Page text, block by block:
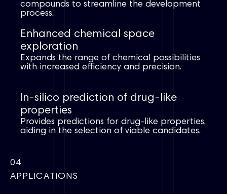
compounds to streamline the development
process.​
Enhanced chemical space
exploration​
Expands the range of chemical possibilities
with increased efficiency and precision.​
In-silico prediction of drug-like
properties
Provides predictions for drug-like properties,
aiding in the selection of viable candidates.
04
APPLICATIONS